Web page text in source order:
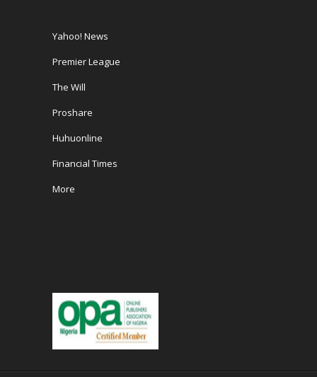
Yahoo! News
Premier League
The Will
Proshare
Huhuonline
Financial Times
More